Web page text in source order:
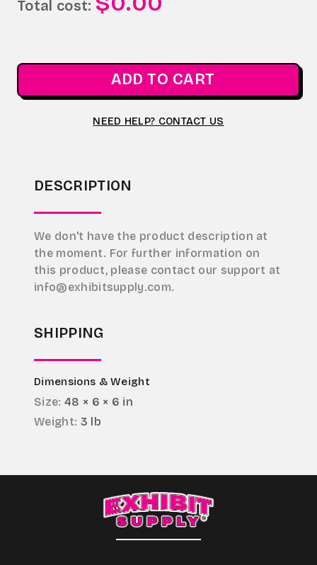
Total cost:
ADD TO CART
NEED HELP? CONTACT US
DESCRIPTION
We don't have the product description at
the moment. For further information on
this product, please contact our support at
info@exhibitsupply.com.
SHIPPING
Dimensions & Weight
Size: 48 × 6 × 6 in
Weight: 3 lb